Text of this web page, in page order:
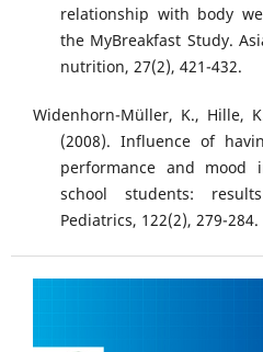
relationship with body
the MyBreakfast Study.
nutrition, 27(2), 421-432.
Widenhorn-Müller, K., Hille,
(2008). Influence of
performance and mood
school students:
Pediatrics, 122(2), 279-284.